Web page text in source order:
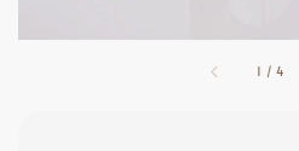
1 /4